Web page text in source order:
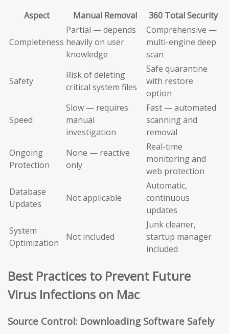
Aspect
Manual Removal 360 Total Security
Completeness
Partial — depends
heavily on user
knowledge
Comprehensive —
multi-engine deep
scan
Safety
Risk of deleting
critical system files
Safe quarantine
with restore
option
Speed
Slow — requires
manual
investigation
Fast — automated
scanning and
removal
Ongoing
Protection
None — reactive
only
Real-time
monitoring and
web protection
Database
Updates
Not applicable
Automatic,
continuous
updates
System
Optimization
Not included
Junk cleaner,
startup manager
included
Best Practices to Prevent Future
Virus Infections on Mac
Source Control: Downloading Software Safely